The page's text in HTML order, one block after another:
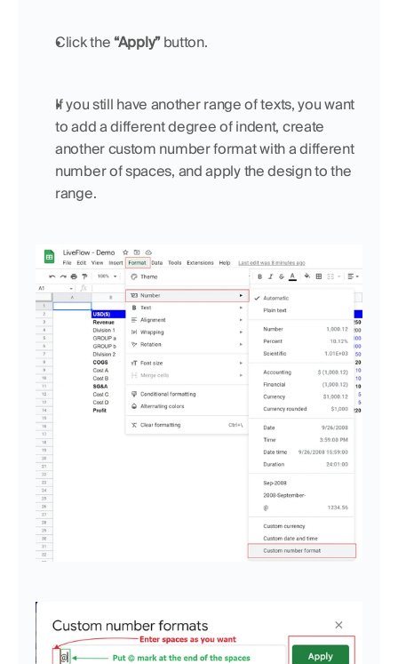
Click the “Apply” button.
If you still have another range of texts, you want
to add a different degree of indent, create
another custom number format with a different
number of spaces, and apply the design to the
range.